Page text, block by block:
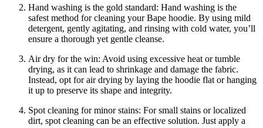
Hand washing is the gold standard: Hand washing is the
safest method for cleaning your Bape hoodie. By using mild
detergent, gently agitating, and rinsing with cold water, you’ll
ensure a thorough yet gentle cleanse.
Air dry for the win: Avoid using excessive heat or tumble
drying, as it can lead to shrinkage and damage the fabric.
Instead, opt for air drying by laying the hoodie flat or hanging
it up to preserve its shape and integrity.
Spot cleaning for minor stains: For small stains or localized
dirt, spot cleaning can be an effective solution. Just apply a